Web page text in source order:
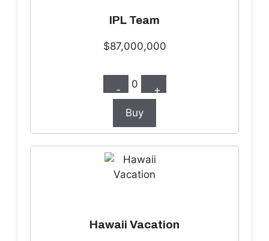
IPL Team
$87,000,000
- 0 +
Buy
Hawaii Vacation